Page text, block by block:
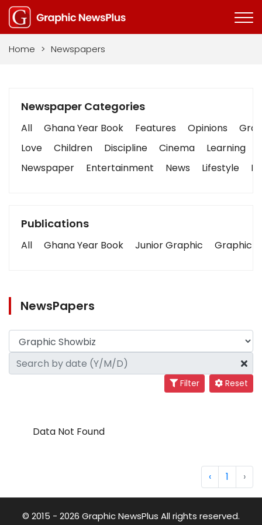
Home > Newspapers
Newspaper Categories
All Ghana Year Book Features Opinions
Love
Children Discipline Cinema Learning
Newspaper
Entertainment News Lifestyle
Publications
All Ghana Year Book Junior Graphic Graphic
NewsPapers
Filter Reset
Data Not Found
‹ 1 ›
© 2015 - 2026 Graphic NewsPlus All rights reserved.